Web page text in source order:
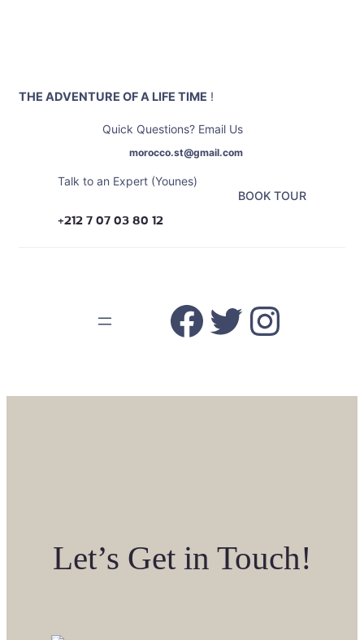
THE ADVENTURE OF A LIFE TIME !
Quick Questions? Email Us
morocco.st@gmail.com
Talk to an Expert (Younes)
+212 7 07 03 80 12
BOOK TOUR
Facebook
Twitter
Let’s Get in Touch!